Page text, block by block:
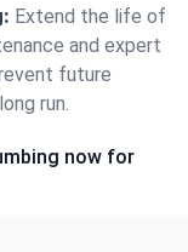
Extend the life of
and expert
future
run.
now for